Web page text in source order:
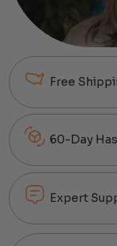
Free
60-Day
Expert